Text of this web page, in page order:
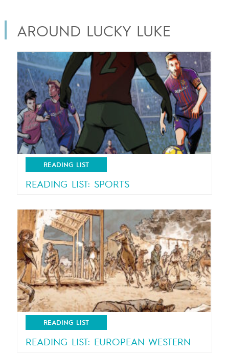
AROUND LUCKY LUKE
READING LIST
READING LIST: SPORTS
READING LIST
READING LIST: EUROPEAN WESTERN